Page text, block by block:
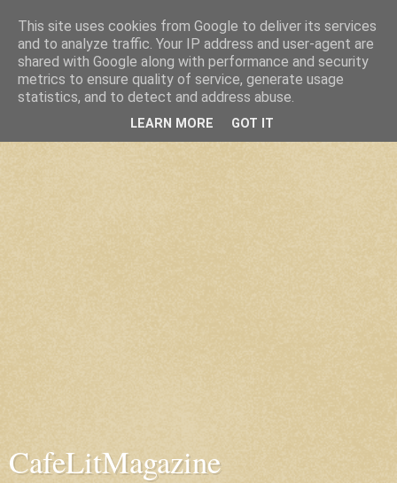
CafeLitMagazine
This site uses cookies from Google to deliver its services
and to analyze traffic. Your IP address and user-agent are
shared with Google along with performance and security
metrics to ensure quality of service, generate usage
statistics, and to detect and address abuse.
LEARN MORE GOT IT